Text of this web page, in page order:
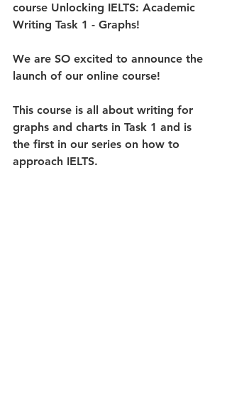
course Unlocking IELTS: Academic
Writing Task 1 - Graphs!
We are SO excited to announce the
launch of our online course!
This course is all about writing for
graphs and charts in Task 1 and is
the first in our series on how to
approach IELTS.